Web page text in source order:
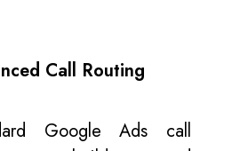
Call Routing
Google Ads call